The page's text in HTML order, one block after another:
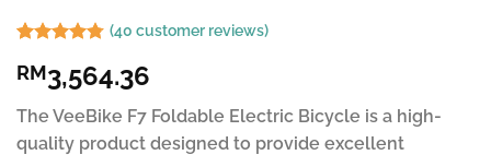
out of 5
based on
customer
ratings
(40 customer reviews)
RM3,564.36
The VeeBike F7 Foldable Electric Bicycle is a high-
quality product designed to provide excellent